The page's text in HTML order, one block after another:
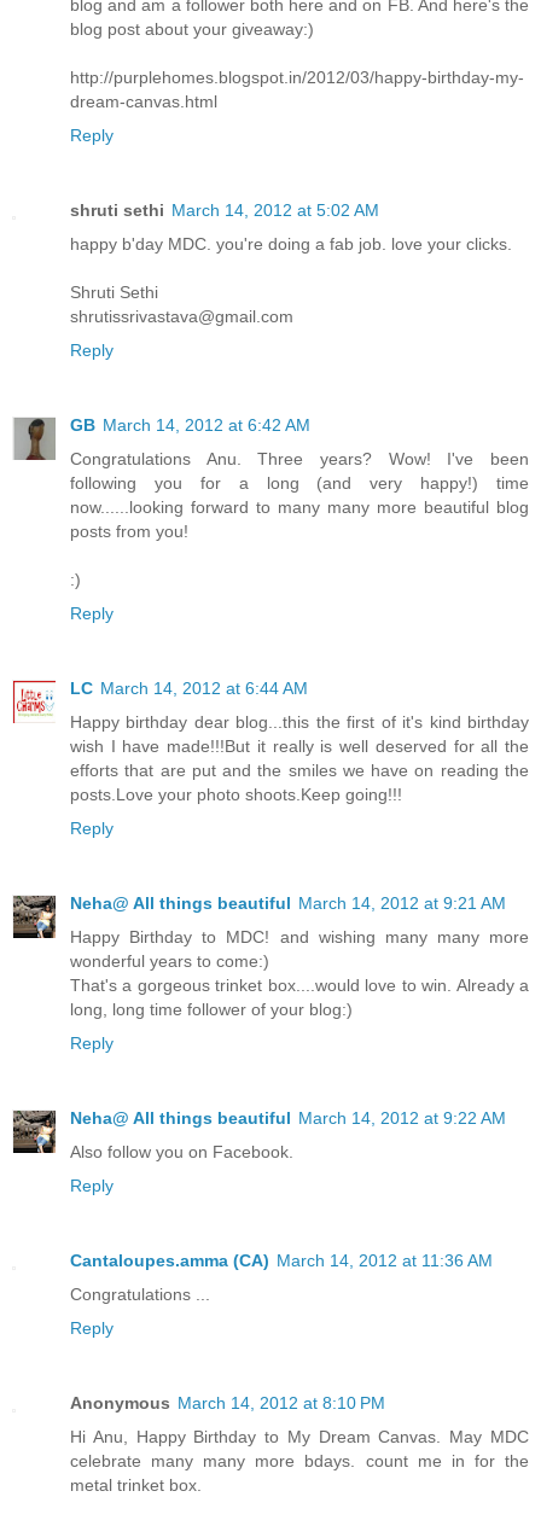
blog and am a follower both here and on FB. And here's the
blog post about your giveaway:)
http://purplehomes.blogspot.in/2012/03/happy-birthday-my-
dream-canvas.html
Reply
shruti sethi March 14, 2012 at 5:02 AM
happy b'day MDC. you're doing a fab job. love your clicks.
Shruti Sethi
shrutissrivastava@gmail.com
Reply
GB March 14, 2012 at 6:42 AM
Congratulations Anu. Three years? Wow! I've been
following you for a long (and very happy!) time
now......looking forward to many many more beautiful blog
posts from you!
:)
Reply
LC March 14, 2012 at 6:44 AM
Happy birthday dear blog...this the first of it's kind birthday
wish I have made!!!But it really is well deserved for all the
efforts that are put and the smiles we have on reading the
posts.Love your photo shoots.Keep going!!!
Reply
Neha@ All things beautiful March 14, 2012 at 9:21 AM
Happy Birthday to MDC! and wishing many many more
wonderful years to come:)
That's a gorgeous trinket box....would love to win. Already a
long, long time follower of your blog:)
Reply
Neha@ All things beautiful March 14, 2012 at 9:22 AM
Also follow you on Facebook.
Reply
Cantaloupes.amma (CA) March 14, 2012 at 11:36 AM
Congratulations ...
Reply
Anonymous March 14, 2012 at 8:10 PM
Hi Anu, Happy Birthday to My Dream Canvas. May MDC
celebrate many many more bdays. count me in for the
metal trinket box.